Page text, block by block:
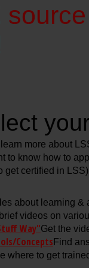
more about
to know how to
get certified in LSS)
about learning &
videos on
Way"Get the
ConceptsFind
where to get